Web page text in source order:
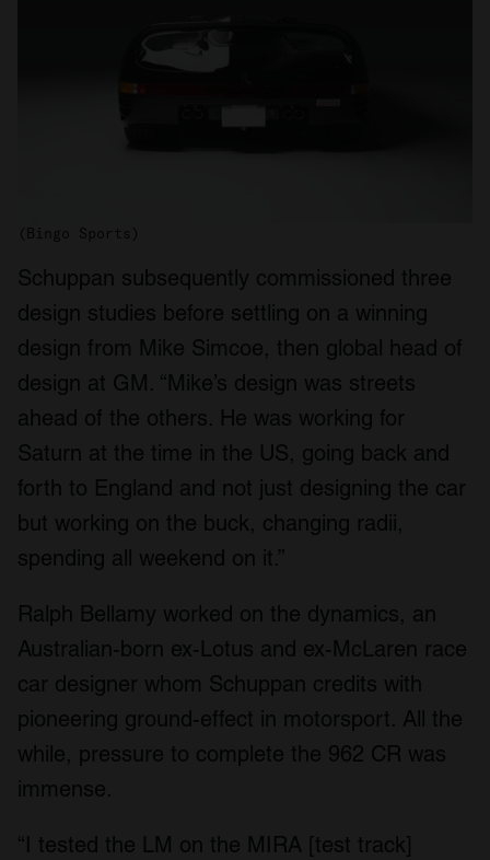
(Bingo Sports)
Schuppan subsequently commissioned three
design studies before settling on a winning
design from Mike Simcoe, then global head of
design at GM. “Mike’s design was streets
ahead of the others. He was working for
Saturn at the time in the US, going back and
forth to England and not just designing the car
but working on the buck, changing radii,
spending all weekend on it.”
Ralph Bellamy worked on the dynamics, an
Australian-born ex-Lotus and ex-McLaren race
car designer whom Schuppan credits with
pioneering ground-effect in motorsport. All the
while, pressure to complete the 962 CR was
immense.
“I tested the LM on the MIRA [test track]